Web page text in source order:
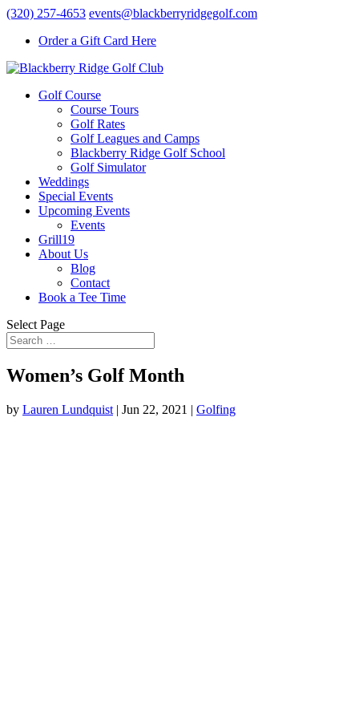
(320) 257-4653 events@blackberryridgegolf.com
Order a Gift Card Here
Golf Course
Course Tours
Golf Rates
Golf Leagues and Camps
Blackberry Ridge Golf School
Golf Simulator
Weddings
Special Events
Upcoming Events
Events
Grill19
About Us
Blog
Contact
Book a Tee Time
Select Page
Women’s Golf Month
by Lauren Lundquist | Jun 22, 2021 | Golfing